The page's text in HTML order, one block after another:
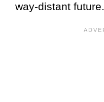
way-distant future.